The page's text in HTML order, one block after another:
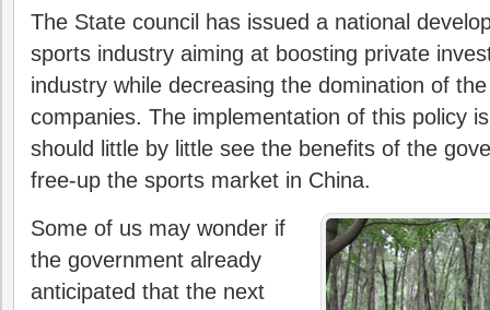
The State council has issued a national
sports industry aiming at boosting private
industry while decreasing the domination of
companies. The implementation of this policy
should little by little see the benefits of the
free-up the sports market in China.
Some of us may wonder if
the government already
anticipated that the next